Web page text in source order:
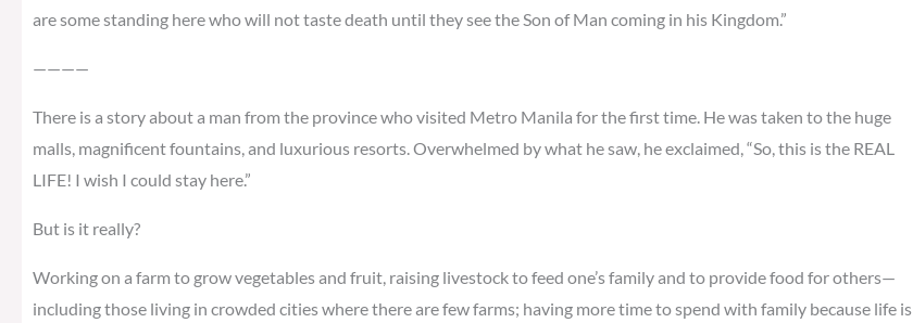
are some standing here who will not taste death until they see the Son of Man coming in his Kingdom.”
————
There is a story about a man from the province who visited Metro Manila for the first time. He was taken to the huge
malls, magnificent fountains, and luxurious resorts. Overwhelmed by what he saw, he exclaimed, “So, this is the REAL
LIFE! I wish I could stay here.”
But is it really?
Working on a farm to grow vegetables and fruit, raising livestock to feed one’s family and to provide food for others—
including those living in crowded cities where there are few farms; having more time to spend with family because life is